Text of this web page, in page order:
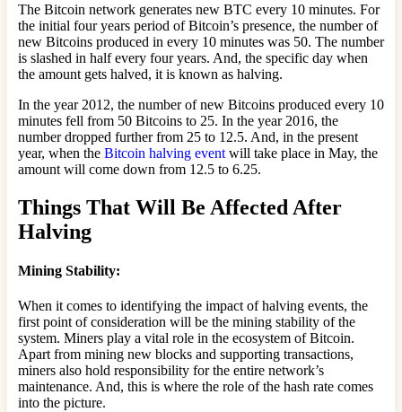
The Bitcoin network generates new BTC every 10 minutes. For
the initial four years period of Bitcoin’s presence, the number of
new Bitcoins produced in every 10 minutes was 50. The number
is slashed in half every four years. And, the specific day when
the amount gets halved, it is known as halving.
In the year 2012, the number of new Bitcoins produced every 10
minutes fell from 50 Bitcoins to 25. In the year 2016, the
number dropped further from 25 to 12.5. And, in the present
year, when the Bitcoin halving event will take place in May, the
amount will come down from 12.5 to 6.25.
Things That Will Be Affected After
Halving
Mining Stability:
When it comes to identifying the impact of halving events, the
first point of consideration will be the mining stability of the
system. Miners play a vital role in the ecosystem of Bitcoin.
Apart from mining new blocks and supporting transactions,
miners also hold responsibility for the entire network’s
maintenance. And, this is where the role of the hash rate comes
into the picture.